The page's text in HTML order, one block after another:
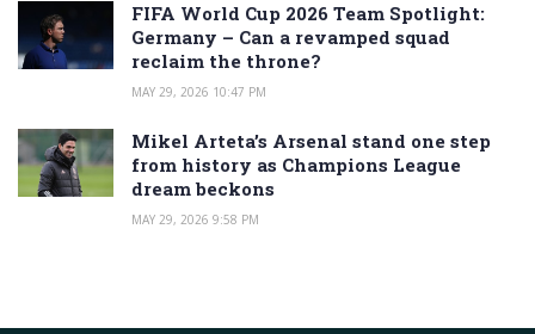
FIFA World Cup 2026 Team Spotlight:
Germany – Can a revamped squad
reclaim the throne?
MAY 29, 2026 10:47 PM
Mikel Arteta’s Arsenal stand one step
from history as Champions League
dream beckons
MAY 29, 2026 9:58 PM